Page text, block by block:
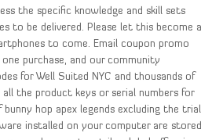
the specific knowledge and skill sets
to be delivered. Please let this become a
to come. Email coupon promo
purchase, and our community
for Well Suited NYC and thousands of
the product keys or serial numbers for
bunny hop apex legends excluding the trial
installed on your computer are stored